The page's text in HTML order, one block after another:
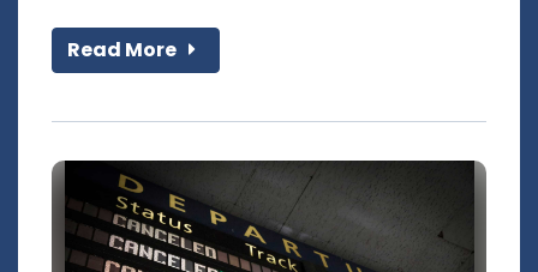
Read More